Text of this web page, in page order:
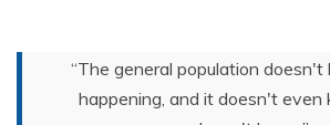
“The general population
happening, and it doesn't